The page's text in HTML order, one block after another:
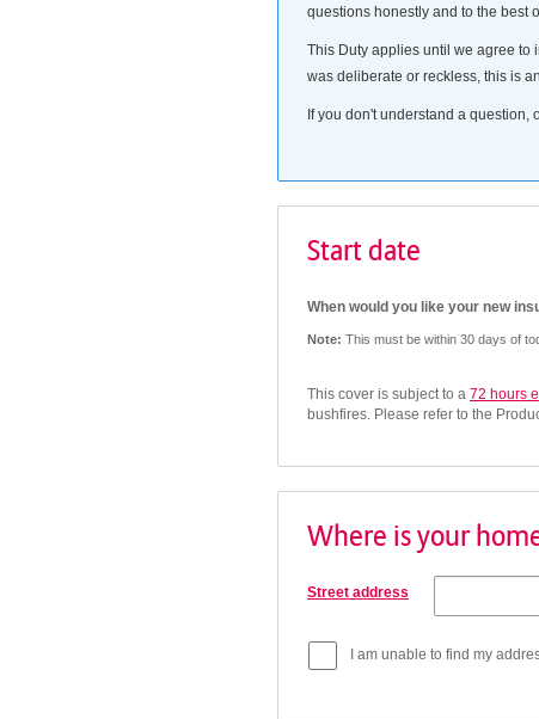
questions honestly and to the best
This Duty applies until we agree to
was deliberate or reckless, this is
If you don't understand a question,
Start date
When would you like your new
Note: This must be within 30 days of
This cover is subject to a 72 hours
bushfires. Please refer to the
Where is your
Street address
I am unable to find my